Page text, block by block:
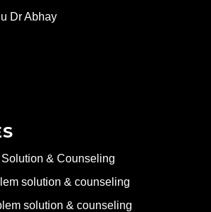
Dr Abhay
& Counseling
solution & counseling
solution & counseling